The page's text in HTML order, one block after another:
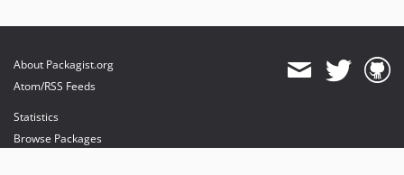
About Packagist.org
Atom/RSS Feeds
Statistics
Browse Packages